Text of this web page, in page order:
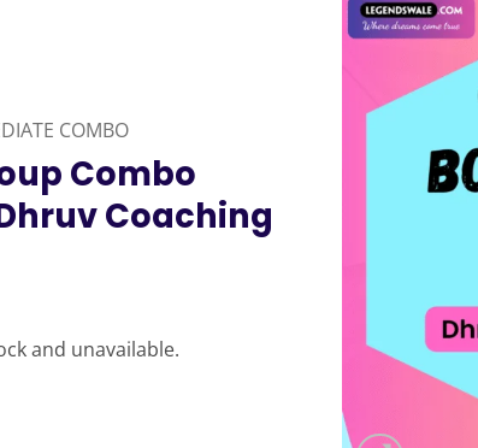
COMBO
Combo
Coaching
and unavailable.